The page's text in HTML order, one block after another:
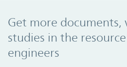
Get more documents,
studies in the
engineers